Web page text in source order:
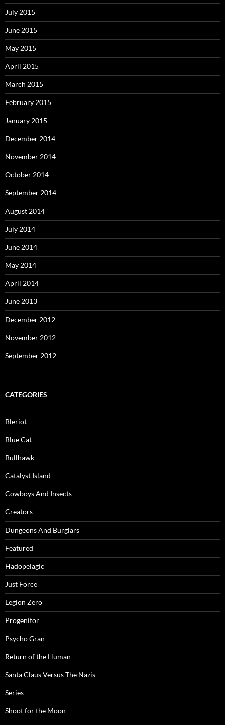
July 2015
June 2015
May 2015
April 2015
March 2015
February 2015
January 2015
December 2014
November 2014
October 2014
September 2014
August 2014
July 2014
June 2014
May 2014
April 2014
June 2013
December 2012
November 2012
September 2012
CATEGORIES
Bleriot
Blue Cat
Bullhawk
Catalyst Island
Cowboys And Insects
Creators
Dungeons And Burglars
Featured
Hadopelagic
Just Force
Legion Zero
Progenitor
Psycho Gran
Return of the Human
Santa Claus Versus The Nazis
Series
Shoot for the Moon